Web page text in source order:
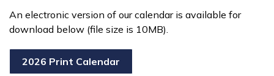
An electronic version of our calendar is available for
download below (file size is 10MB).
2026 Print Calendar